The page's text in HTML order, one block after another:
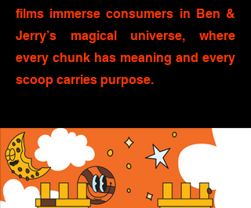
films immerse consumers in Ben &
Jerry’s magical universe, where
every chunk has meaning and every
scoop carries purpose.